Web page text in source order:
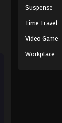
Suspense
Time Travel
Video Game
Workplace